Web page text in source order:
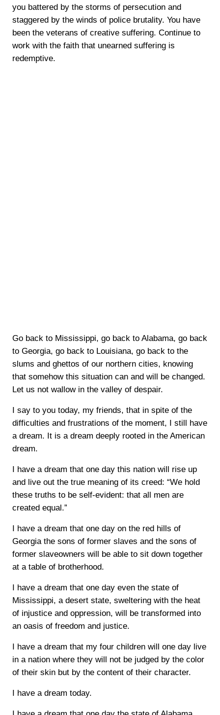
you battered by the storms of persecution and
staggered by the winds of police brutality. You have
been the veterans of creative suffering. Continue to
work with the faith that unearned suffering is
redemptive.
Go back to Mississippi, go back to Alabama, go back
to Georgia, go back to Louisiana, go back to the
slums and ghettos of our northern cities, knowing
that somehow this situation can and will be changed.
Let us not wallow in the valley of despair.
I say to you today, my friends, that in spite of the
difficulties and frustrations of the moment, I still have
a dream. It is a dream deeply rooted in the American
dream.
I have a dream that one day this nation will rise up
and live out the true meaning of its creed: “We hold
these truths to be self-evident: that all men are
created equal.”
I have a dream that one day on the red hills of
Georgia the sons of former slaves and the sons of
former slaveowners will be able to sit down together
at a table of brotherhood.
I have a dream that one day even the state of
Mississippi, a desert state, sweltering with the heat
of injustice and oppression, will be transformed into
an oasis of freedom and justice.
I have a dream that my four children will one day live
in a nation where they will not be judged by the color
of their skin but by the content of their character.
I have a dream today.